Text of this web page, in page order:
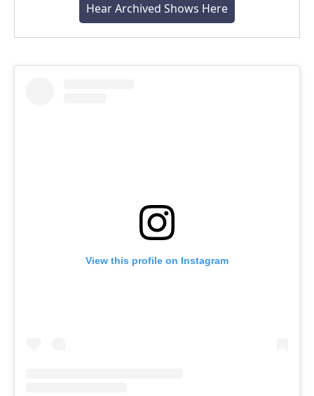
Hear Archived Shows Here
View this profile on Instagram